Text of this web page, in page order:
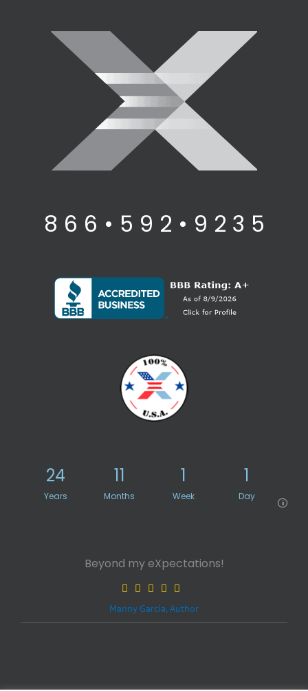
8 6 6 • 5 9 2 • 9 2 3 5
24
Years
11
Months
1
Week
1
Day
i
Beyond my eXpectations!
Manny Garcia, Author